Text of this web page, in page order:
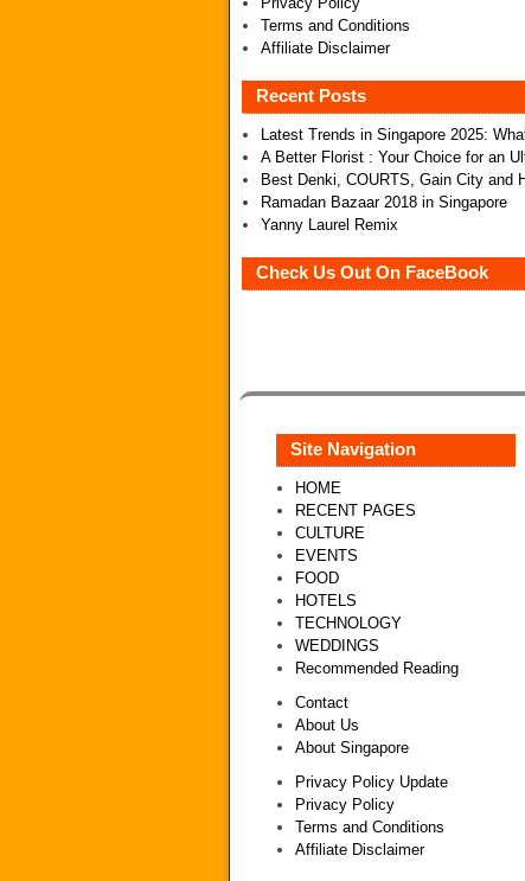
Terms and Conditions
Affiliate Disclaimer
Recent Posts
Latest Trends in Singapore 2025:
A Better Florist : Your Choice for an
Best Denki, COURTS, Gain City and
Ramadan Bazaar 2018 in Singapore
Yanny Laurel Remix
Check Us Out On FaceBook
Site Navigation
HOME
RECENT PAGES
CULTURE
EVENTS
FOOD
HOTELS
TECHNOLOGY
WEDDINGS
Recommended Reading
Contact
About Us
About Singapore
Privacy Policy Update
Privacy Policy
Terms and Conditions
Affiliate Disclaimer